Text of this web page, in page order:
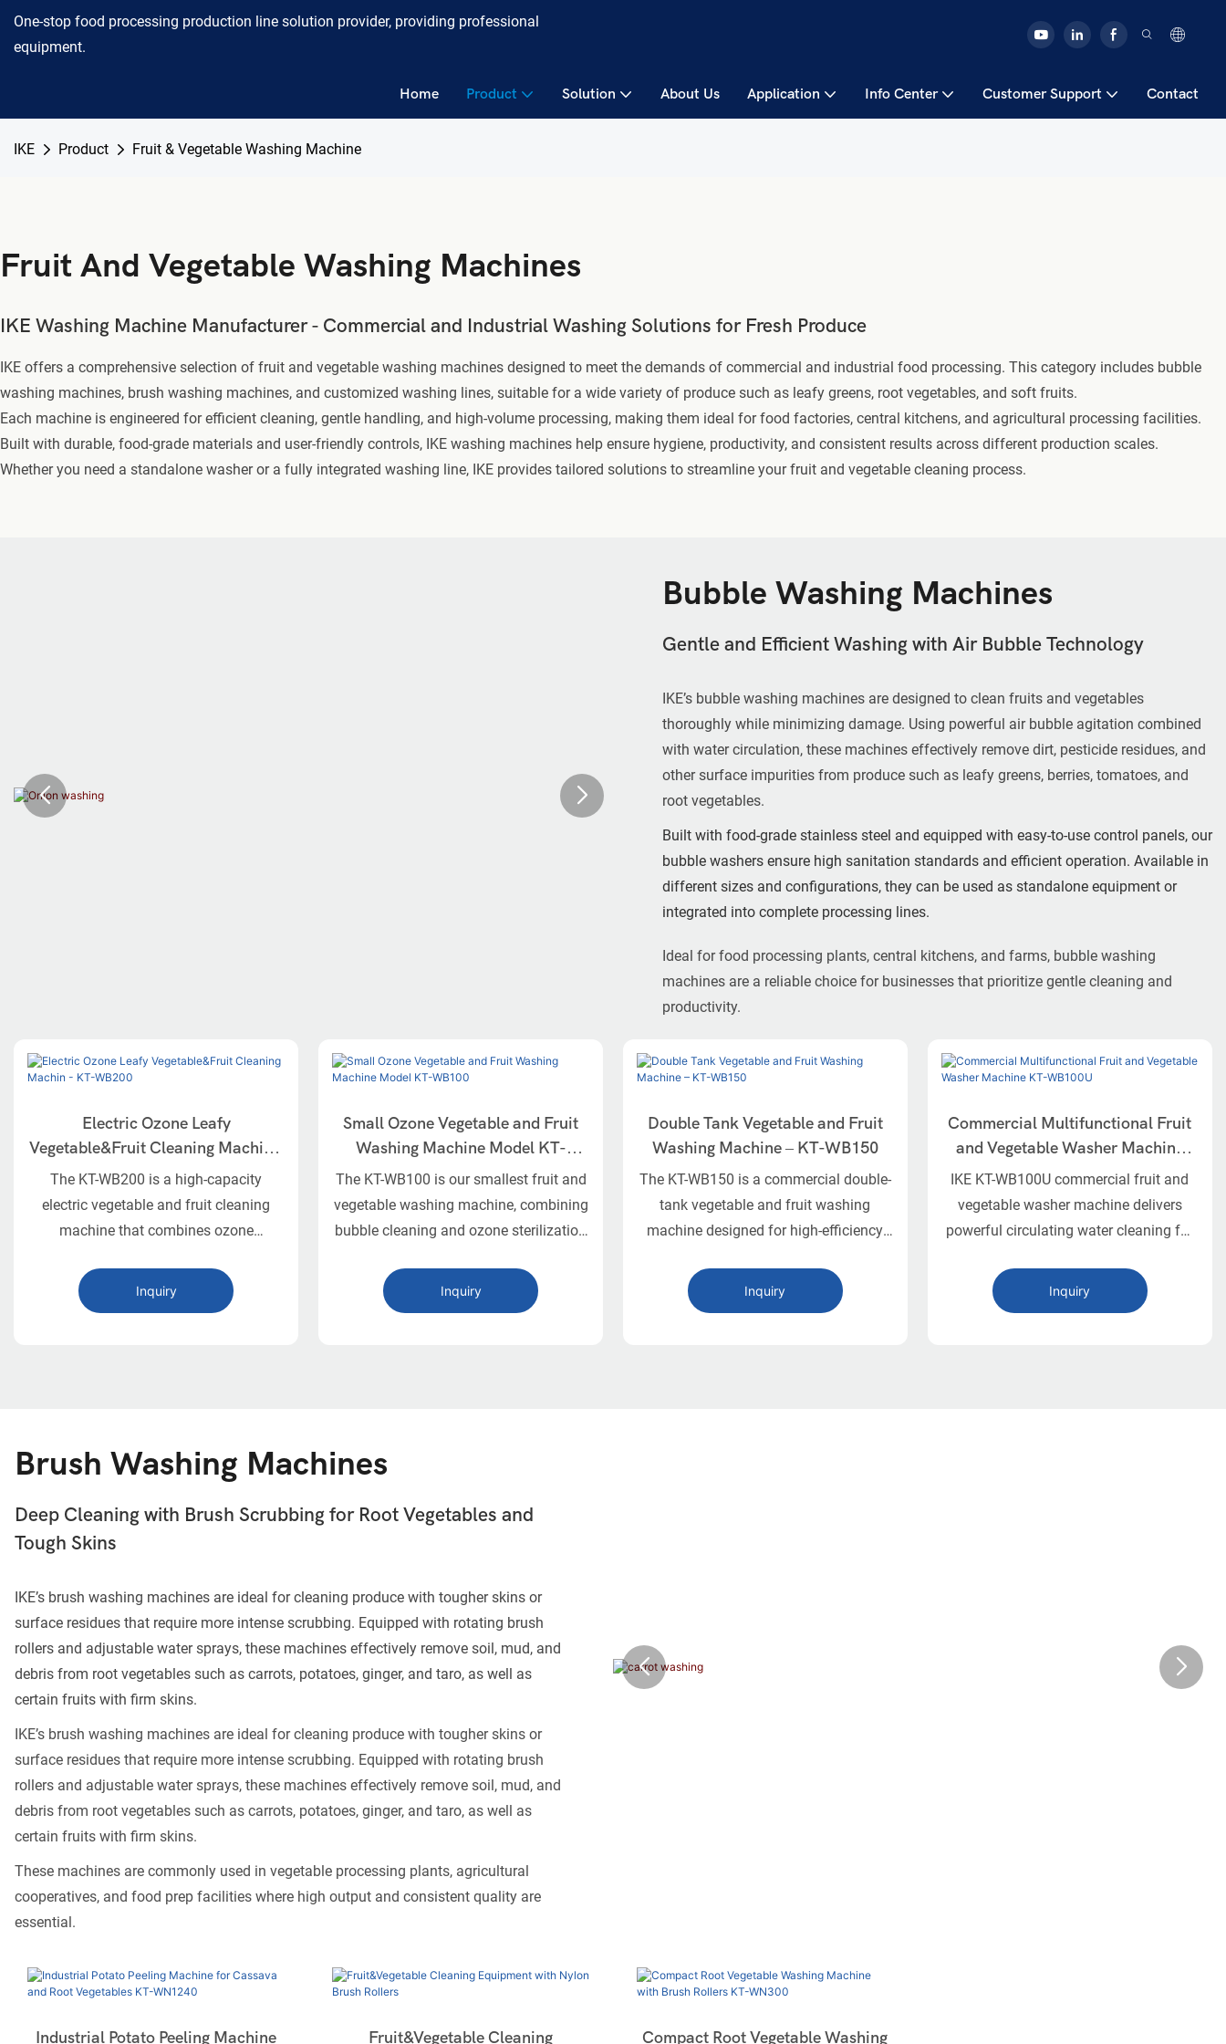
One-stop food processing production line solution provider, providing professional
equipment.
Home Product Solution About Us Application Info Center Customer Support Contact
IKE Product Fruit & Vegetable Washing Machine
Fruit And Vegetable Washing Machines
IKE Washing Machine Manufacturer - Commercial and Industrial Washing Solutions for Fresh Produce
IKE offers a comprehensive selection of fruit and vegetable washing machines designed to meet the demands of commercial and industrial food processing. This category includes bubble
washing machines, brush washing machines, and customized washing lines, suitable for a wide variety of produce such as leafy greens, root vegetables, and soft fruits.
Each machine is engineered for efficient cleaning, gentle handling, and high-volume processing, making them ideal for food factories, central kitchens, and agricultural processing facilities.
Built with durable, food-grade materials and user-friendly controls, IKE washing machines help ensure hygiene, productivity, and consistent results across different production scales.
Whether you need a standalone washer or a fully integrated washing line, IKE provides tailored solutions to streamline your fruit and vegetable cleaning process.
Bubble Washing Machines
Gentle and Efficient Washing with Air Bubble Technology
IKE’s bubble washing machines are designed to clean fruits and vegetables
thoroughly while minimizing damage. Using powerful air bubble agitation combined
with water circulation, these machines effectively remove dirt, pesticide residues, and
other surface impurities from produce such as leafy greens, berries, tomatoes, and
root vegetables.
Built with food-grade stainless steel and equipped with easy-to-use control panels, our
bubble washers ensure high sanitation standards and efficient operation. Available in
different sizes and configurations, they can be used as standalone equipment or
integrated into complete processing lines.
Ideal for food processing plants, central kitchens, and farms, bubble washing
machines are a reliable choice for businesses that prioritize gentle cleaning and
productivity.
Electric Ozone Leafy
Vegetable&Fruit Cleaning Machin -
KT-WB200
The KT-WB200 is a high-capacity
electric vegetable and fruit cleaning
machine that combines ozone
surf, and high-pressure spray washing.
With intelligent design and a throughput
Inquiry
Small Ozone Vegetable and Fruit
Washing Machine Model KT-
WB100
The KT-WB100 is our smallest fruit and
vegetable washing machine, combining
bubble cleaning and ozone sterilization
scale food processors with limited
Inquiry
Double Tank Vegetable and Fruit
Washing Machine – KT-WB150
The KT-WB150 is a commercial double-
tank vegetable and fruit washing
machine designed for high-efficiency
Equipped with dual washing tanks,
adjustable air bubble cleaning, and a
Inquiry
Commercial Multifunctional Fruit
and Vegetable Washer Machine
KT-WB100U
IKE KT-WB100U commercial fruit and
vegetable washer machine delivers
powerful circulating water cleaning for
high efficiency and automatic hydraulic
Inquiry
Brush Washing Machines
Deep Cleaning with Brush Scrubbing for Root Vegetables and
Tough Skins
IKE’s brush washing machines are ideal for cleaning produce with tougher skins or
surface residues that require more intense scrubbing. Equipped with rotating brush
rollers and adjustable water sprays, these machines effectively remove soil, mud, and
debris from root vegetables such as carrots, potatoes, ginger, and taro, as well as
certain fruits with firm skins.
IKE’s brush washing machines are ideal for cleaning produce with tougher skins or
surface residues that require more intense scrubbing. Equipped with rotating brush
rollers and adjustable water sprays, these machines effectively remove soil, mud, and
debris from root vegetables such as carrots, potatoes, ginger, and taro, as well as
certain fruits with firm skins.
These machines are commonly used in vegetable processing plants, agricultural
cooperatives, and food prep facilities where high output and consistent quality are
essential.
Industrial Potato Peeling Machine
Fruit&Vegetable Cleaning
Compact Root Vegetable Washing